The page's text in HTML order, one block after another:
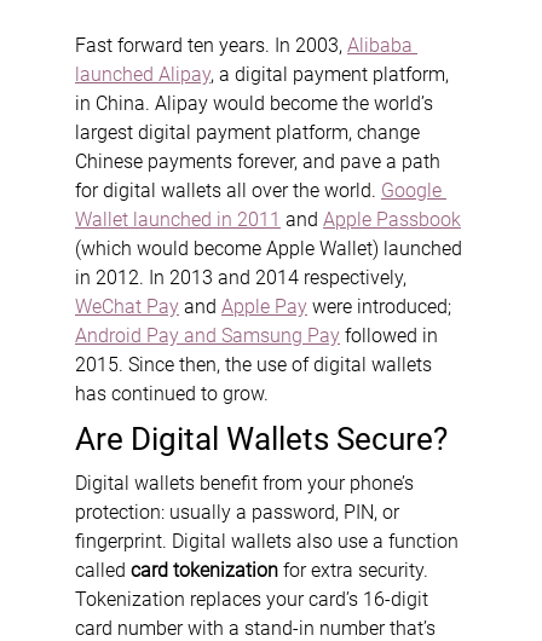
Fast forward ten years. In 2003, Alibaba
launched Alipay, a digital payment platform,
in China. Alipay would become the world’s
largest digital payment platform, change
Chinese payments forever, and pave a path
for digital wallets all over the world. Google
Wallet launched in 2011 and Apple Passbook
(which would become Apple Wallet) launched
in 2012. In 2013 and 2014 respectively,
WeChat Pay and Apple Pay were introduced;
Android Pay and Samsung Pay followed in
2015. Since then, the use of digital wallets
has continued to grow.
Are Digital Wallets Secure?
Digital wallets benefit from your phone’s
protection: usually a password, PIN, or
fingerprint. Digital wallets also use a function
called card tokenization for extra security.
Tokenization replaces your card’s 16-digit
card number with a stand-in number that’s